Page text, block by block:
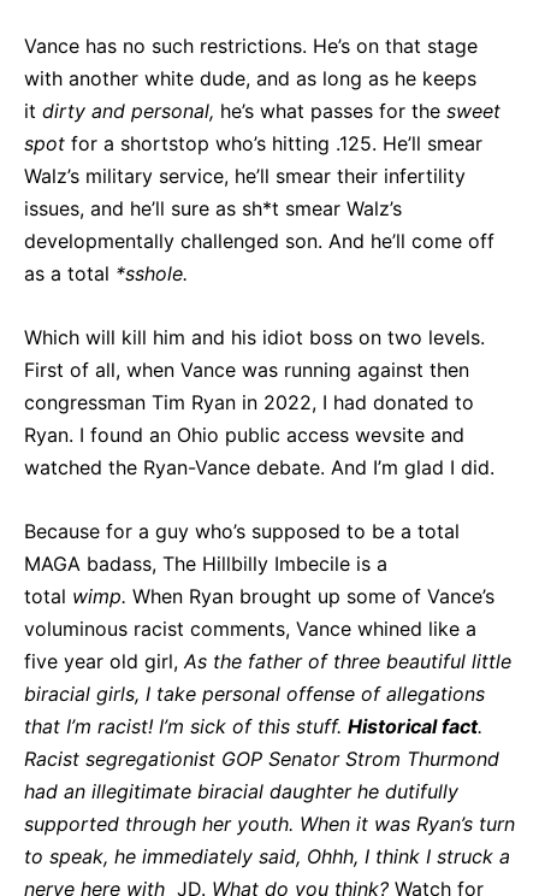
Vance has no such restrictions. He’s on that stage
with another white dude, and as long as he keeps
it dirty and personal, he’s what passes for the sweet
spot for a shortstop who’s hitting .125. He’ll smear
Walz’s military service, he’ll smear their infertility
issues, and he’ll sure as sh*t smear Walz’s
developmentally challenged son. And he’ll come off
as a total *sshole.
Which will kill him and his idiot boss on two levels.
First of all, when Vance was running against then
congressman Tim Ryan in 2022, I had donated to
Ryan. I found an Ohio public access wevsite and
watched the Ryan-Vance debate. And I’m glad I did.
Because for a guy who’s supposed to be a total
MAGA badass, The Hillbilly Imbecile is a
total wimp. When Ryan brought up some of Vance’s
voluminous racist comments, Vance whined like a
five year old girl, As the father of three beautiful little
biracial girls, I take personal offense of allegations
that I’m racist! I’m sick of this stuff. Historicalfact.
Racist segregationist GOP Senator Strom Thurmond
had an illegitimate biracial daughter he dutifully
supported through her youth. When it was Ryan’s turn
to speak, he immediately said, Ohhh, I think I struck a
nerve here with JD. What do you think? Watch for